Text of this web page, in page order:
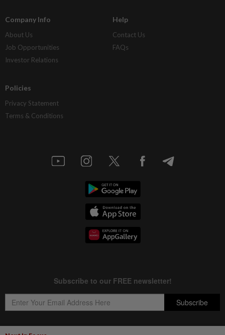
Company Info
About Us
Job Opportunities
Investor Relations
Help
Contact Us
FAQs
Policies
Privacy Statement
Terms & Conditions